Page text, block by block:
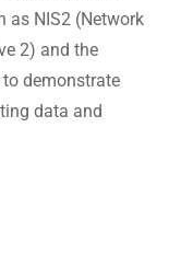
as NIS2 (Network
2) and the
to demonstrate
data and